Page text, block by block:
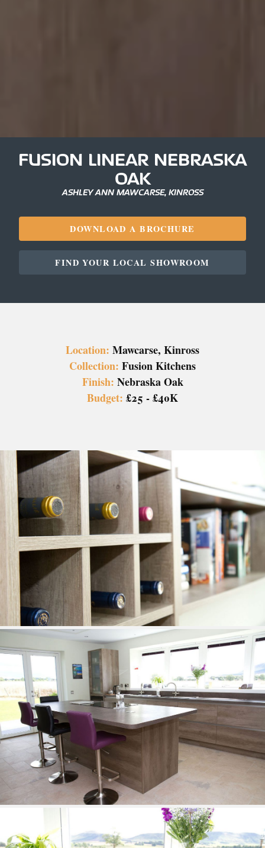
FUSION LINEAR NEBRASKA
OAK
ASHLEY ANN MAWCARSE, KINROSS
DOWNLOAD A BROCHURE
FIND YOUR LOCAL SHOWROOM
Location: Mawcarse, Kinross
Collection: Fusion Kitchens
Finish: Nebraska Oak
Budget: £25 - £40K